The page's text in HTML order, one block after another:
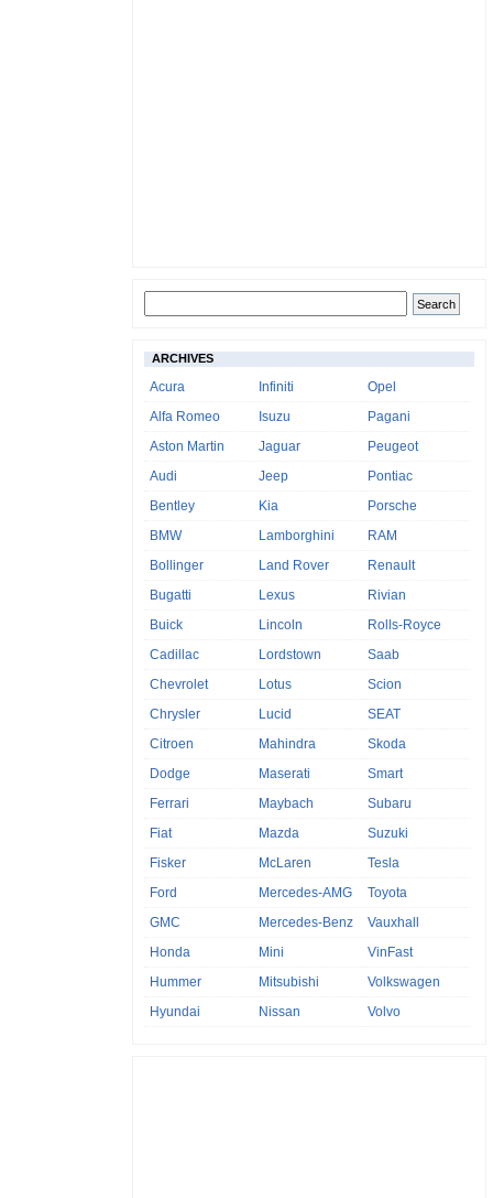
ARCHIVES
Acura
Alfa Romeo
Aston Martin
Audi
Bentley
BMW
Bollinger
Bugatti
Buick
Cadillac
Chevrolet
Chrysler
Citroen
Dodge
Ferrari
Fiat
Fisker
Ford
GMC
Honda
Hummer
Hyundai
Infiniti
Isuzu
Jaguar
Jeep
Kia
Lamborghini
Land Rover
Lexus
Lincoln
Lordstown
Lotus
Lucid
Mahindra
Maserati
Maybach
Mazda
McLaren
Mercedes-AMG
Mercedes-Benz
Mini
Mitsubishi
Nissan
Opel
Pagani
Peugeot
Pontiac
Porsche
RAM
Renault
Rivian
Rolls-Royce
Saab
Scion
SEAT
Skoda
Smart
Subaru
Suzuki
Tesla
Toyota
Vauxhall
VinFast
Volkswagen
Volvo